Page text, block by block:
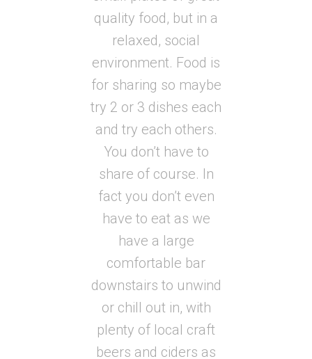
quality food, but in a
relaxed, social
environment. Food is
for sharing so maybe
try 2 or 3 dishes each
and try each others.
You don’t have to
share of course. In
fact you don’t even
have to eat as we
have a large
comfortable bar
downstairs to unwind
or chill out in, with
plenty of local craft
beers and ciders as